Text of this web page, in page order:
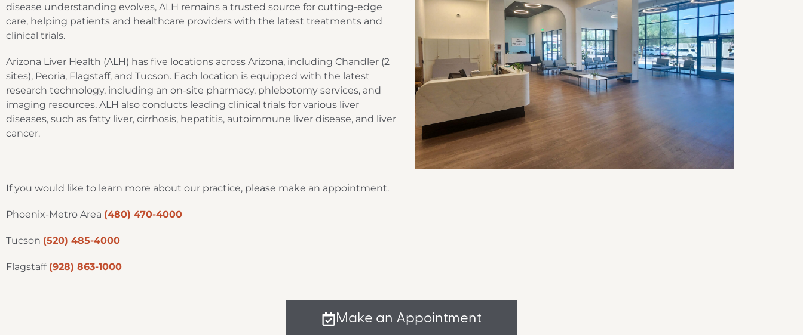
disease understanding evolves, ALH remains a trusted source for cutting-edge
care, helping patients and healthcare providers with the latest treatments and
clinical trials.
Arizona Liver Health (ALH) has five locations across Arizona, including Chandler (2
sites), Peoria, Flagstaff, and Tucson. Each location is equipped with the latest
research technology, including an on-site pharmacy, phlebotomy services, and
imaging resources. ALH also conducts leading clinical trials for various liver
diseases, such as fatty liver, cirrhosis, hepatitis, autoimmune liver disease, and liver
cancer.
If you would like to learn more about our practice, please make an appointment.
Phoenix-Metro Area (480) 470-4000
Tucson (520) 485-4000
Flagstaff (928) 863-1000
Make an Appointment